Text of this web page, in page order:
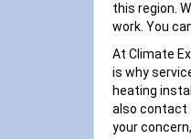
this region.
work. You
At Climate
is why
heating
also contact
your